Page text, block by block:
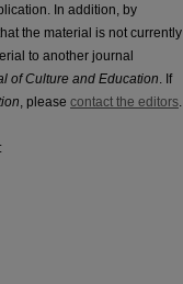
In addition, by
the material is not currently
to another journal
of Culture and Education. If
, please contact the editors.